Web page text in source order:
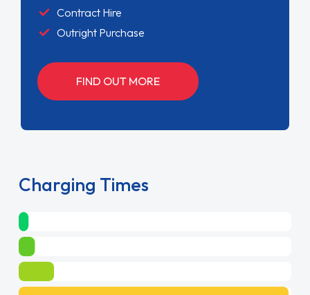
Contract Hire
Outright Purchase
FIND OUT MORE
Charging Times